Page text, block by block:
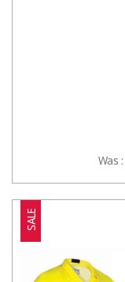
Was :
SALE